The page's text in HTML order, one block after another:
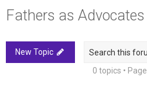
Fathers as Advocates
New Topic
0 topics • Page